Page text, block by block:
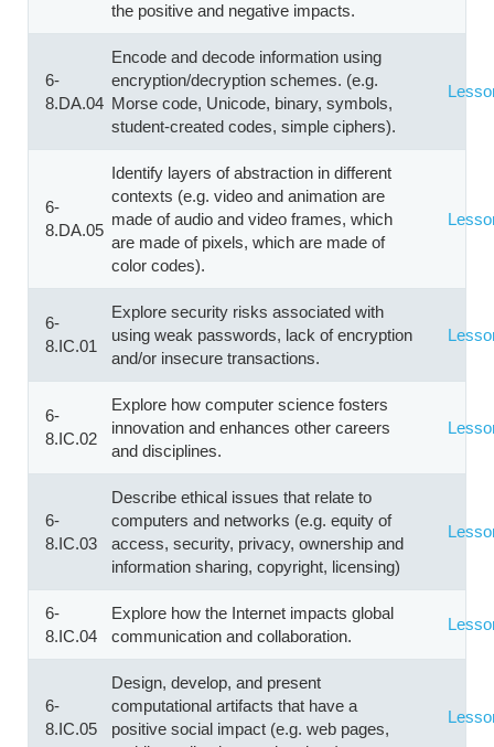
the positive and negative impacts.
6-
8.DA.04
Encode and decode information using
encryption/decryption schemes. (e.g.
Morse code, Unicode, binary, symbols,
student-created codes, simple ciphers).
6-
8.DA.05
Identify layers of abstraction in different
contexts (e.g. video and animation are
made of audio and video frames, which
are made of pixels, which are made of
color codes).
6-
8.IC.01
Explore security risks associated with
using weak passwords, lack of encryption
and/or insecure transactions.
6-
8.IC.02
Explore how computer science fosters
innovation and enhances other careers
and disciplines.
6-
8.IC.03
Describe ethical issues that relate to
computers and networks (e.g. equity of
access, security, privacy, ownership and
information sharing, copyright, licensing)
6-
8.IC.04
Explore how the Internet impacts global
communication and collaboration.
6-
8.IC.05
Design, develop, and present
computational artifacts that have a
positive social impact (e.g. web pages,